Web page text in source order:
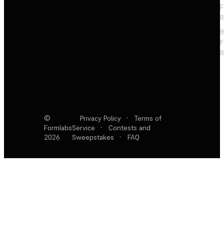
©
Formlabs
2026
Privacy Policy ·
Terms of
Service
·
Contests and
Sweepstakes
· FAQ